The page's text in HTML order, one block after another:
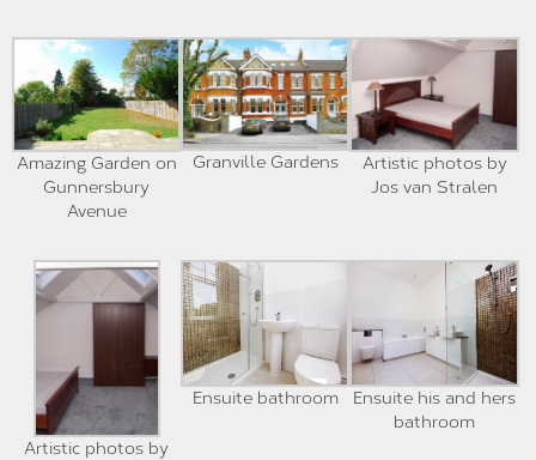
Amazing Garden on
Gunnersbury
Avenue
Granville Gardens
Artistic photos by
Jos van Stralen
Artistic photos by
Ensuite bathroom
Ensuite his and hers
bathroom